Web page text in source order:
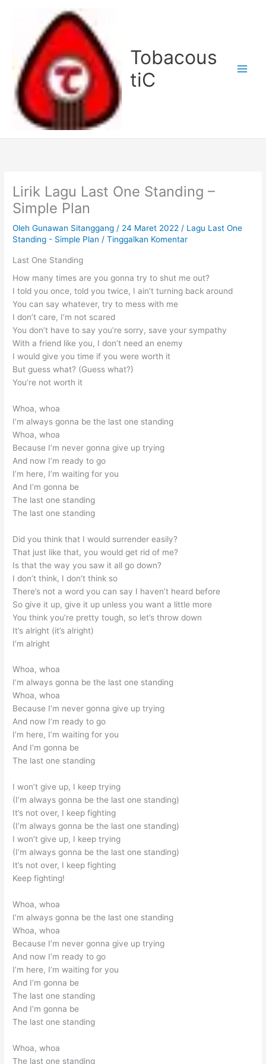
Tobacous
tiC
Lirik Lagu Last One Standing –
Simple Plan
OlehGunawan Sitanggang / 24 Maret 2022 / Lagu Last One
Standing - Simple Plan /Tinggalkan Komentar
Last One Standing
How many times are you gonna try to shut me out?
I told you once, told you twice, I ain’t turning back around
You can say whatever, try to mess with me
I don’t care, I’m not scared
You don’t have to say you’re sorry, save your sympathy
With a friend like you, I don’t need an enemy
I would give you time if you were worth it
But guess what? (Guess what?)
You’re not worth it
Whoa, whoa
I’m always gonna be the last one standing
Whoa, whoa
Because I’m never gonna give up trying
And now I’m ready to go
I’m here, I’m waiting for you
And I’m gonna be
The last one standing
The last one standing
Did you think that I would surrender easily?
That just like that, you would get rid of me?
Is that the way you saw it all go down?
I don’t think, I don’t think so
There’s not a word you can say I haven’t heard before
So give it up, give it up unless you want a little more
You think you’re pretty tough, so let’s throw down
It’s alright (it’s alright)
I’m alright
Whoa, whoa
I’m always gonna be the last one standing
Whoa, whoa
Because I’m never gonna give up trying
And now I’m ready to go
I’m here, I’m waiting for you
And I’m gonna be
The last one standing
I won’t give up, I keep trying
(I’m always gonna be the last one standing)
It’s not over, I keep fighting
(I’m always gonna be the last one standing)
I won’t give up, I keep trying
(I’m always gonna be the last one standing)
It’s not over, I keep fighting
Keep fighting!
Whoa, whoa
I’m always gonna be the last one standing
Whoa, whoa
Because I’m never gonna give up trying
And now I’m ready to go
I’m here, I’m waiting for you
And I’m gonna be
The last one standing
And I’m gonna be
The last one standing
Whoa, whoa
The last one standing